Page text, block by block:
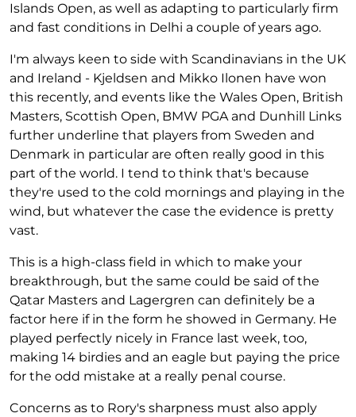
Islands Open, as well as adapting to particularly firm
and fast conditions in Delhi a couple of years ago.
I'm always keen to side with Scandinavians in the UK
and Ireland - Kjeldsen and Mikko Ilonen have won
this recently, and events like the Wales Open, British
Masters, Scottish Open, BMW PGA and Dunhill Links
further underline that players from Sweden and
Denmark in particular are often really good in this
part of the world. I tend to think that's because
they're used to the cold mornings and playing in the
wind, but whatever the case the evidence is pretty
vast.
This is a high-class field in which to make your
breakthrough, but the same could be said of the
Qatar Masters and Lagergren can definitely be a
factor here if in the form he showed in Germany. He
played perfectly nicely in France last week, too,
making 14 birdies and an eagle but paying the price
for the odd mistake at a really penal course.
Concerns as to Rory's sharpness must also apply